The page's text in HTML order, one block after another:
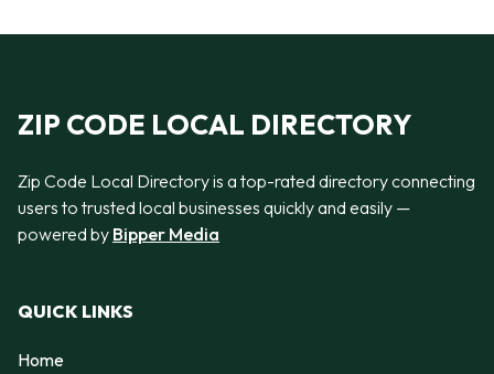
ZIP CODE LOCAL DIRECTORY
Zip Code Local Directory is a top-rated directory connecting
users to trusted local businesses quickly and easily —
powered by Bipper Media
QUICK LINKS
Home